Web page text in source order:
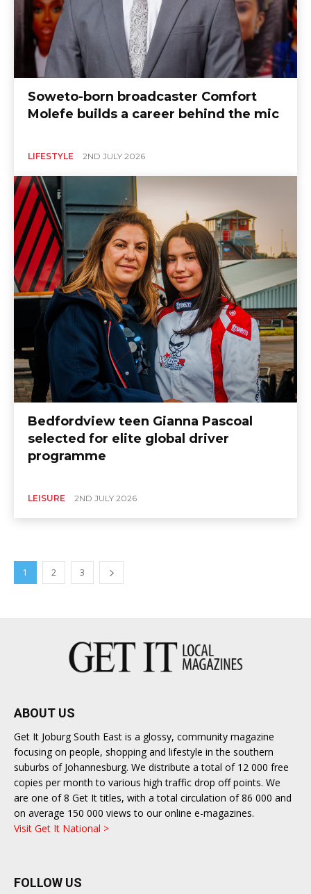
Soweto-born broadcaster Comfort
Molefe builds a career behind the mic
LIFESTYLE 2ND JULY 2026
Bedfordview teen Gianna Pascoal
selected for elite global driver
programme
LEISURE 2ND JULY 2026
1 2 3
ABOUT US
Get It Joburg South East is a glossy, community magazine
focusing on people, shopping and lifestyle in the southern
suburbs of Johannesburg. We distribute a total of 12 000 free
copies per month to various high traffic drop off points. We
are one of 8 Get It titles, with a total circulation of 86 000 and
on average 150 000 views to our online e-magazines.
Visit Get It National >
FOLLOW US